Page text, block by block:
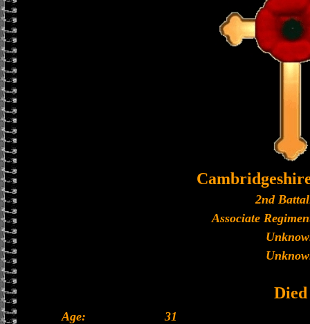
2nd
Associate
Died
Age:
31